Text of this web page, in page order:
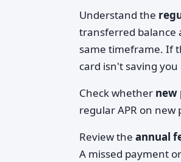
Understand the
transferred balance
same timeframe. If
card isn't saving you
Check whether new
regular APR on
Review the annual
A missed payment